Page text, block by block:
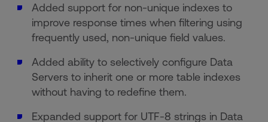
Added support for non-unique indexes to
improve response times when filtering using
frequently used, non-unique field values.
Added ability to selectively configure Data
Servers to inherit one or more table indexes
without having to redefine them.
Expanded support for UTF-8 strings in Data